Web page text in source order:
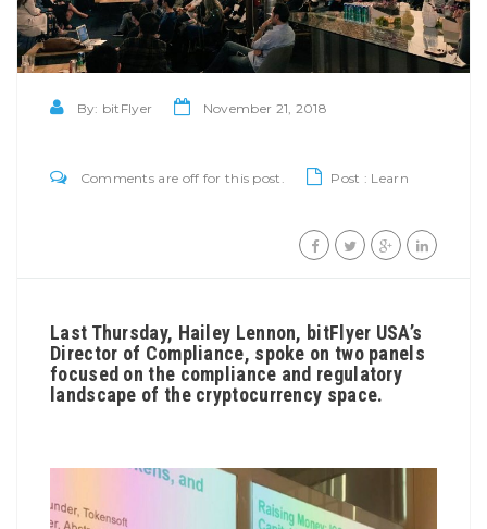
By: bitFlyer November 21, 2018
Comments are off for this post. Post : Learn
Last Thursday, Hailey Lennon, bitFlyer USA’s
Director of Compliance, spoke on two panels
focused on the compliance and regulatory
landscape of the cryptocurrency space.